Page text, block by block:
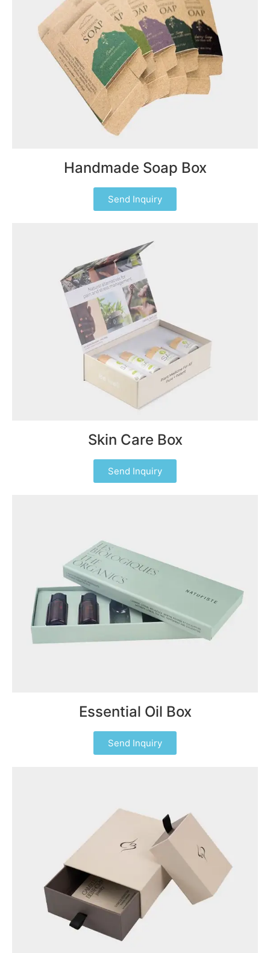
Handmade Soap Box
Send Inquiry
Skin Care Box
Send Inquiry
Essential Oil Box
Send Inquiry